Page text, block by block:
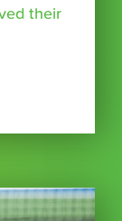
their